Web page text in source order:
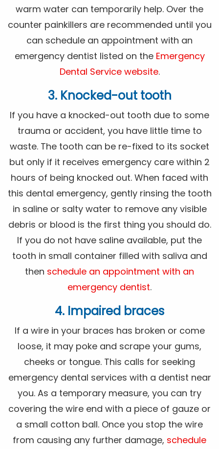
warm water can temporarily help. Over the
counter painkillers are recommended until you
can schedule an appointment with an
emergency dentist listed on the Emergency
Dental Service website.
3. Knocked-out tooth
If you have a knocked-out tooth due to some
trauma or accident, you have little time to
waste. The tooth can be re-fixed to its socket
but only if it receives emergency care within 2
hours of being knocked out. When faced with
this dental emergency, gently rinsing the tooth
in saline or salty water to remove any visible
debris or blood is the first thing you should do.
If you do not have saline available, put the
tooth in small container filled with saliva and
then schedule an appointment with an
emergency dentist.
4. Impaired braces
If a wire in your braces has broken or come
loose, it may poke and scrape your gums,
cheeks or tongue. This calls for seeking
emergency dental services with a dentist near
you. As a temporary measure, you can try
covering the wire end with a piece of gauze or
a small cotton ball. Once you stop the wire
from causing any further damage, schedule